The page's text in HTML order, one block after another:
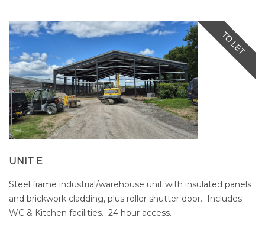
UNIT E
Steel frame industrial/warehouse unit with insulated panels
and brickwork cladding, plus roller shutter door. Includes
WC & Kitchen facilities. 24 hour access.